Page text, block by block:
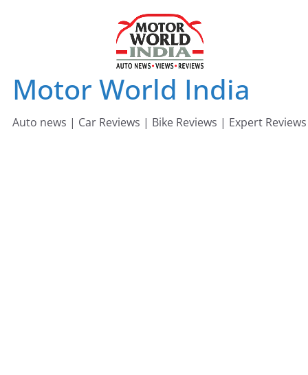
Motor World India
Auto news | Car Reviews | Bike Reviews | Expert Reviews